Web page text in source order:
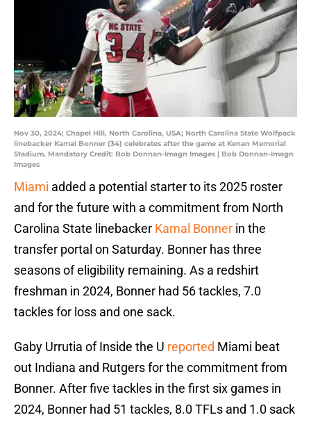
Nov 30, 2024; Chapel Hill, North Carolina, USA; North Carolina State Wolfpack
linebacker Kamal Bonner (34) celebrates after the game at Kenan Memorial
Stadium. Mandatory Credit: Bob Donnan-Imagn Images | Bob Donnan-Imagn
Images
Miami added a potential starter to its 2025 roster
and for the future with a commitment from North
Carolina State linebacker Kamal Bonner in the
transfer portal on Saturday. Bonner has three
seasons of eligibility remaining. As a redshirt
freshman in 2024, Bonner had 56 tackles, 7.0
tackles for loss and one sack.
Gaby Urrutia of Inside the U reported Miami beat
out Indiana and Rutgers for the commitment from
Bonner. After five tackles in the first six games in
2024, Bonner had 51 tackles, 8.0 TFLs and 1.0 sack